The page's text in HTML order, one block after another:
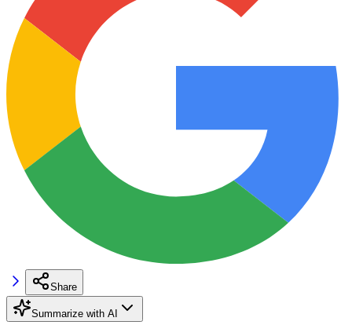
Share
Summarize with AI